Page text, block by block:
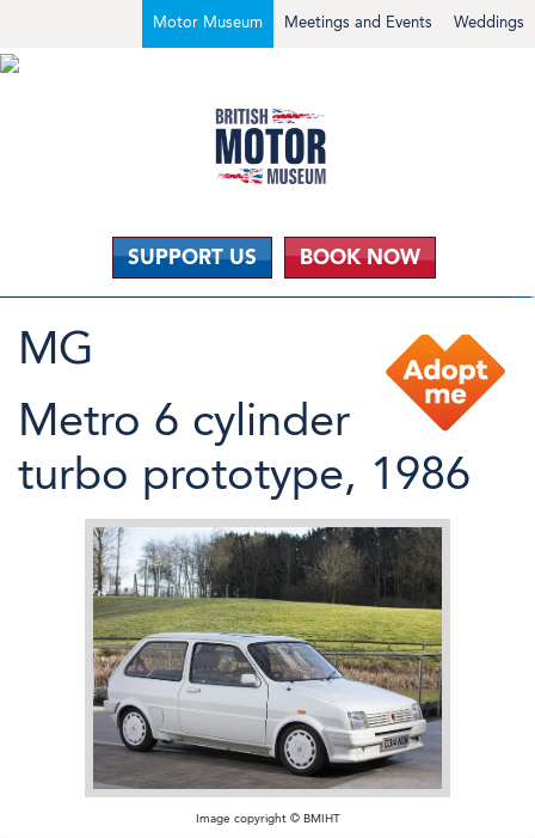
Weddings
Meetings and Events
Motor Museum
SUPPORT US BOOK NOW
MG
Metro 6 cylinder
turbo prototype, 1986
Image copyright © BMIHT